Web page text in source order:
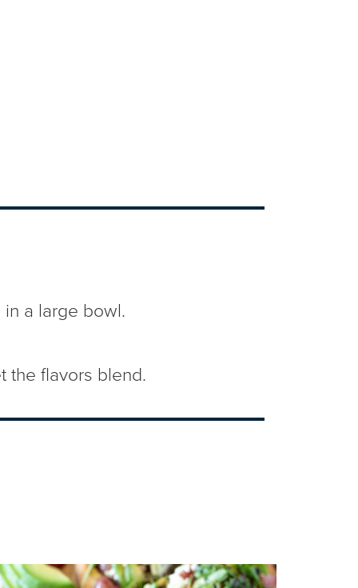
a large bowl.
the flavors blend.